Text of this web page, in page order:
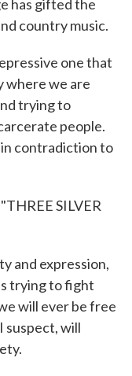
has gifted the
country music.
one that
where we are
trying to
people.
contradiction to
SILVER
and expression,
trying to fight
will ever be free
suspect, will